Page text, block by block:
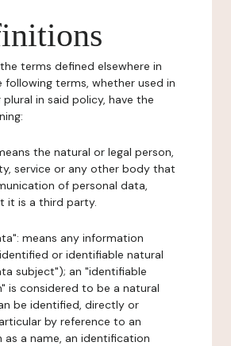
terms defined elsewhere in
following terms, whether used in
in said policy, have the
the natural or legal person,
service or any other body that
of personal data,
it is a third party.
means any information
or identifiable natural
subject"); an "identifiable
is considered to be a natural
be identified, directly or
by reference to an
as a name, an identification